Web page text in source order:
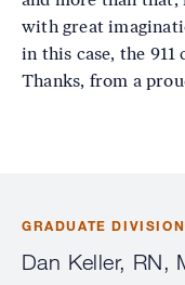
with great
in this case, the
Thanks, from a
GRADUATE DIVISION
Dan Keller, RN,